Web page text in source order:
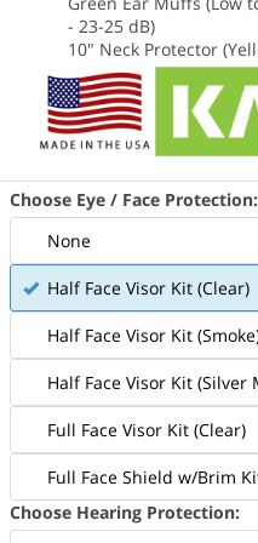
the Black Kask
all accessories in the
- 23-25 dB)
10" Neck Protector
Choose Eye / Face Protection:
None
Half Face Visor Kit (Clear)
Half Face Visor Kit
Half Face Visor Kit (Silver
Full Face Visor Kit (Clear)
Full Face Shield w/Brim
Choose Hearing Protection: